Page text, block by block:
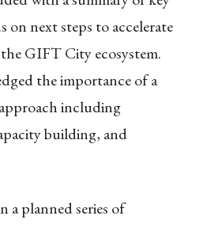
on next steps to accelerate
GIFT City ecosystem.
the importance of a
including
building, and
a planned series of